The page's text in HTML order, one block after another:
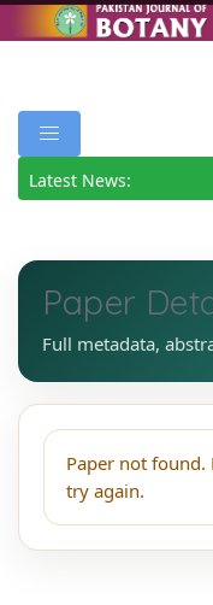
Latest News:
Paper
Full metadata,
Paper not found.
try again.